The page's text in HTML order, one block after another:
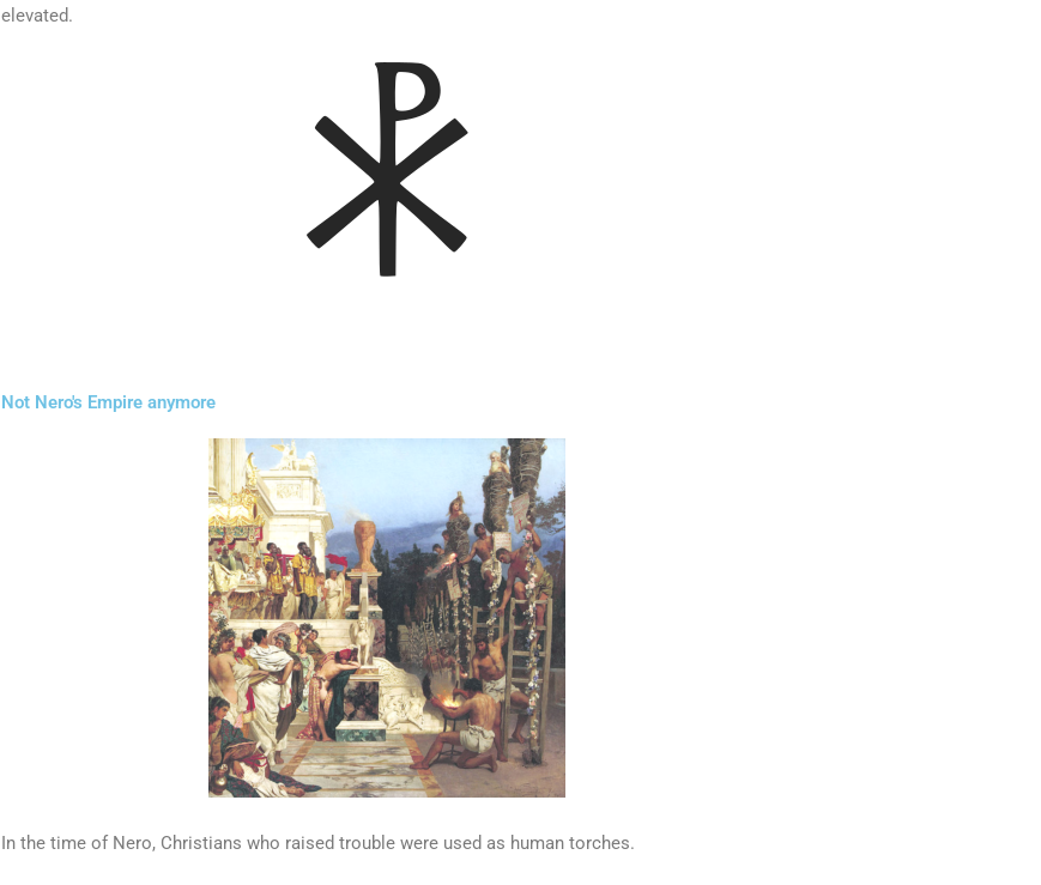
elevated.
Not Nero's Empire anymore
In the time of Nero, Christians who raised trouble were used as human torches.